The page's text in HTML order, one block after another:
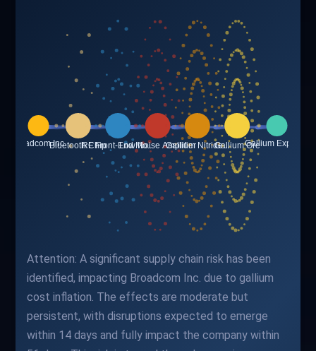
Attention: A significant supply chain risk has been
identified, impacting Broadcom Inc. due to gallium
cost inflation. The effects are moderate but
persistent, with disruptions expected to emerge
within 14 days and fully impact the company within